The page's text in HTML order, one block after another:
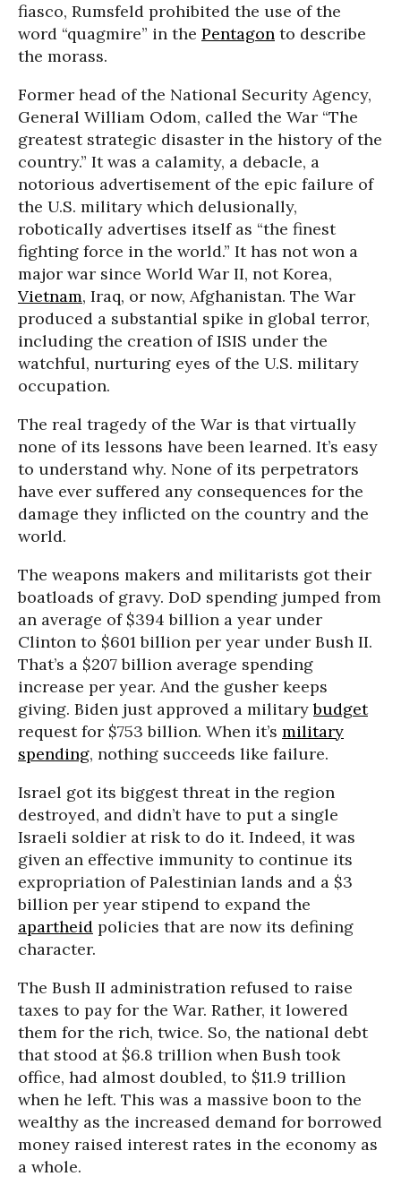
fiasco, Rumsfeld prohibited the use of the
word “quagmire” in the Pentagon to describe
the morass.
Former head of the National Security Agency,
General William Odom, called the War “The
greatest strategic disaster in the history of the
country.” It was a calamity, a debacle, a
notorious advertisement of the epic failure of
the U.S. military which delusionally,
robotically advertises itself as “the finest
fighting force in the world.” It has not won a
major war since World War II, not Korea,
Vietnam, Iraq, or now, Afghanistan. The War
produced a substantial spike in global terror,
including the creation of ISIS under the
watchful, nurturing eyes of the U.S. military
occupation.
The real tragedy of the War is that virtually
none of its lessons have been learned. It’s easy
to understand why. None of its perpetrators
have ever suffered any consequences for the
damage they inflicted on the country and the
world.
The weapons makers and militarists got their
boatloads of gravy. DoD spending jumped from
an average of $394 billion a year under
Clinton to $601 billion per year under Bush II.
That’s a $207 billion average spending
increase per year. And the gusher keeps
giving. Biden just approved a militarybudget
request for $753 billion. When it’s military
spending, nothing succeeds like failure.
Israel got its biggest threat in the region
destroyed, and didn’t have to put a single
Israeli soldier at risk to do it. Indeed, it was
given an effective immunity to continue its
expropriation of Palestinian lands and a $3
billion per year stipend to expand the
apartheid policies that are now its defining
character.
The Bush II administration refused to raise
taxes to pay for the War. Rather, it lowered
them for the rich, twice. So, the national debt
that stood at $6.8 trillion when Bush took
office, had almost doubled, to $11.9 trillion
when he left. This was a massive boon to the
wealthy as the increased demand for borrowed
money raised interest rates in the economy as
a whole.